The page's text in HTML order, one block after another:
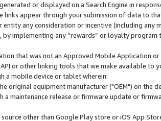
or displayed on a Search Engine in
links appear through your submission of data to
any consideration or incentive (including any
implementing any “rewards” or loyalty
that was not an Approved Mobile Application
or other linking tools that we make available to
a mobile device or tablet wherein:
original equipment manufacturer ("OEM") on the
maintenance release or firmware update or
other than Google Play store or iOS App